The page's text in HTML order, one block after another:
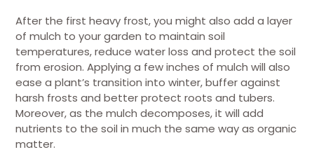
After the first heavy frost, you might also add a layer
of mulch to your garden to maintain soil
temperatures, reduce water loss and protect the soil
from erosion. Applying a few inches of mulch will also
ease a plant’s transition into winter, buffer against
harsh frosts and better protect roots and tubers.
Moreover, as the mulch decomposes, it will add
nutrients to the soil in much the same way as organic
matter.